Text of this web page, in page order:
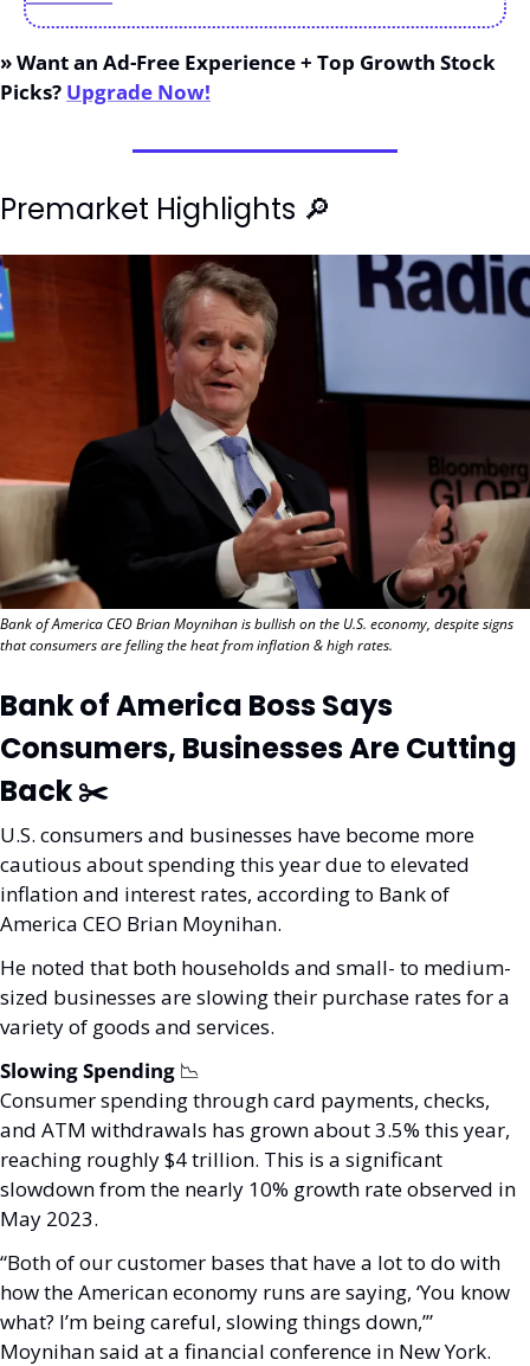
» Want an Ad-Free Experience + Top Growth Stock
Picks? Upgrade Now!
Premarket Highlights 🔎
Bank of America CEO Brian Moynihan is bullish on the U.S. economy, despite signs
that consumers are felling the heat from inflation & high rates.
Bank of America Boss Says
Consumers, Businesses Are Cutting
Back ✂️
U.S. consumers and businesses have become more
cautious about spending this year due to elevated
inflation and interest rates, according to Bank of
America CEO Brian Moynihan.
He noted that both households and small- to medium-
sized businesses are slowing their purchase rates for a
variety of goods and services.
Slowing Spending 📉
Consumer spending through card payments, checks,
and ATM withdrawals has grown about 3.5% this year,
reaching roughly $4 trillion. This is a significant
slowdown from the nearly 10% growth rate observed in
May 2023.
“Both of our customer bases that have a lot to do with
how the American economy runs are saying, ‘You know
what? I’m being careful, slowing things down,’”
Moynihan said at a financial conference in New York.